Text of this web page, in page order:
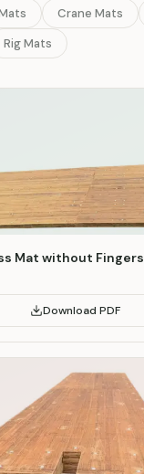
Crane Mats
Rig Mats
Mat without Fingers
Download PDF